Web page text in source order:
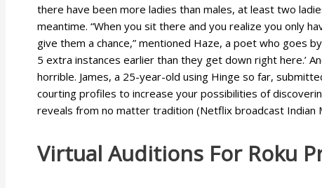
there have been more ladies than males, at least two
meantime. “When you sit there and you realize you only
give them a chance,” mentioned Haze, a poet who goes
5 extra instances earlier than they get down right here.’
horrible. James, a 25-year-old using Hinge so far,
courting profiles to increase your possibilities of
reveals from no matter tradition (Netflix broadcast Indian
Virtual Auditions For Roku